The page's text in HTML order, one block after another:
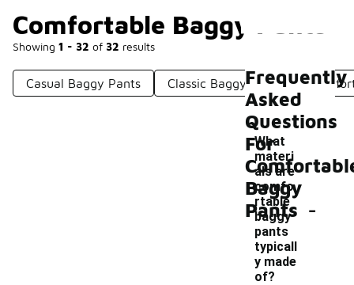
Comfortable Baggy Pants
Showing 1 - 32 of 32 results
Casual Baggy Pants Classic Baggy PantsFrequently
Asked
Questions
For
Baggy
Pants
What
materi
als are
comfo
rtable
baggy
pants
typicall
y made
of?
-